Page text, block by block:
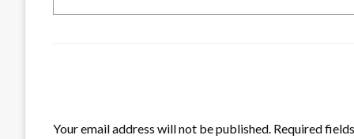
Your email address will not be published. Required